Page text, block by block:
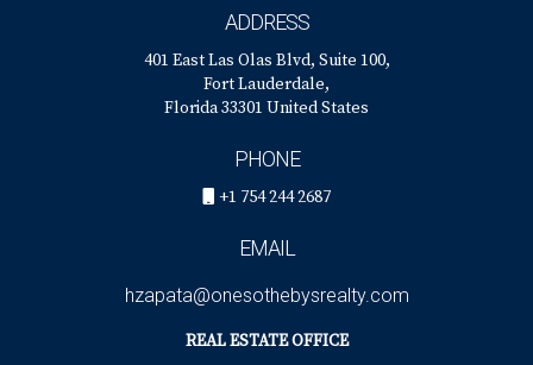
ADDRESS
401 East Las Olas Blvd, Suite 100,
Fort Lauderdale,
Florida 33301 United States
PHONE
+1 754 244 2687
EMAIL
hzapata@onesothebysrealty.com
REAL ESTATE OFFICE